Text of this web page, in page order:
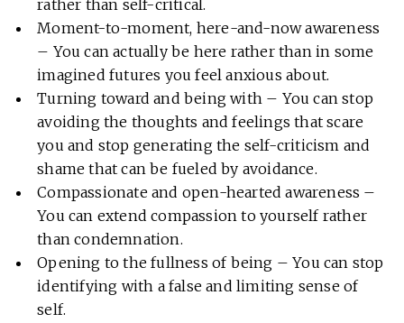
rather than self-critical.
Moment-to-moment, here-and-now awareness
– You can actually be here rather than in some
imagined futures you feel anxious about.
Turning toward and being with – You can stop
avoiding the thoughts and feelings that scare
you and stop generating the self-criticism and
shame that can be fueled by avoidance.
Compassionate and open-hearted awareness –
You can extend compassion to yourself rather
than condemnation.
Opening to the fullness of being – You can stop
identifying with a false and limiting sense of
self.